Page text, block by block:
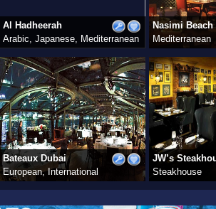
Al Hadheerah
Arabic, Japanese, Mediterranean
Nasimi Beach
Mediterranean
Bateaux Dubai
European, International
JW’s
Steakhouse